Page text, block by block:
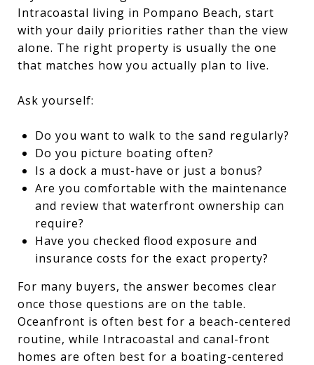
Intracoastal living in Pompano Beach, start
with your daily priorities rather than the view
alone. The right property is usually the one
that matches how you actually plan to live.
Ask yourself:
Do you want to walk to the sand regularly?
Do you picture boating often?
Is a dock a must-have or just a bonus?
Are you comfortable with the maintenance
and review that waterfront ownership can
require?
Have you checked flood exposure and
insurance costs for the exact property?
For many buyers, the answer becomes clear
once those questions are on the table.
Oceanfront is often best for a beach-centered
routine, while Intracoastal and canal-front
homes are often best for a boating-centered